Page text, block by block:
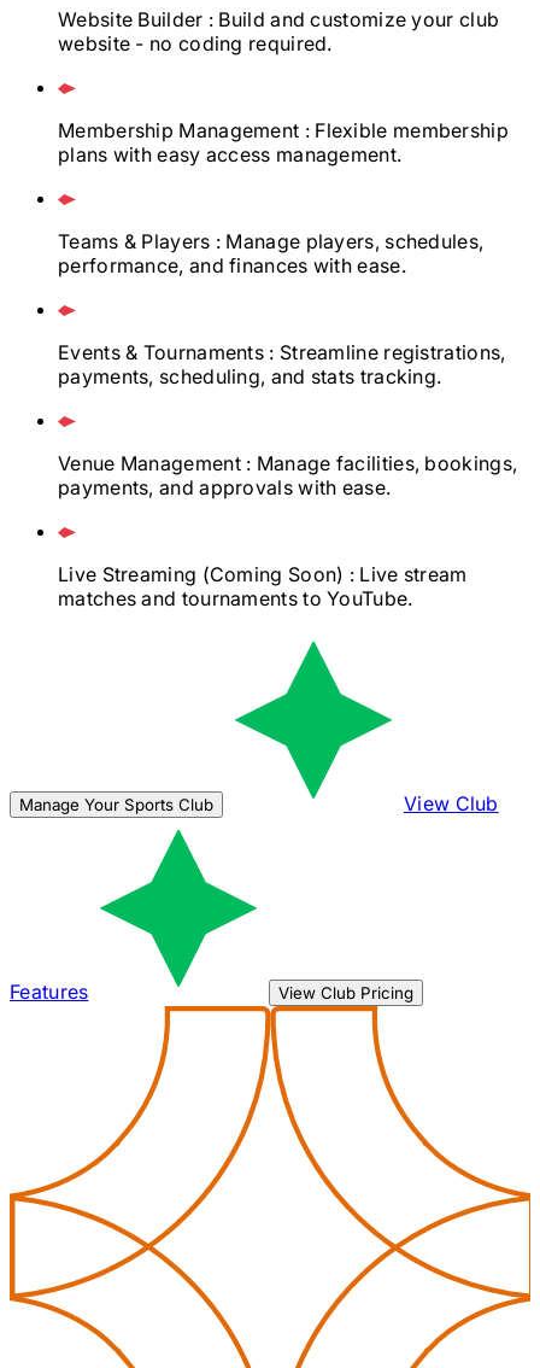
Website Builder : Build and customize your club
website - no coding required.
Membership Management : Flexible membership
plans with easy access management.
Teams & Players : Manage players, schedules,
performance, and finances with ease.
Events & Tournaments : Streamline registrations,
payments, scheduling, and stats tracking.
Venue Management : Manage facilities, bookings,
payments, and approvals with ease.
Live Streaming (Coming Soon) : Live stream
matches and tournaments to YouTube.
Manage Your Sports Club View Club
Features View Club Pricing